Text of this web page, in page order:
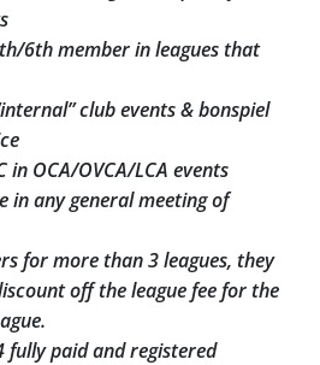
6th member in leagues that
club events & bonspiel
in OCA/OVCA/LCA events
in any general meeting of
for more than 3 leagues, they
off the league fee for the
fully paid and registered